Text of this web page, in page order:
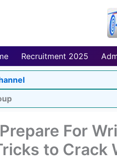
Recruitment 2025
For
to Crack